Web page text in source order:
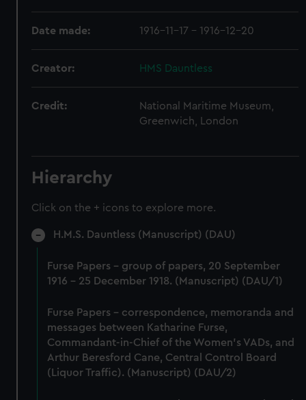
Date made: 1916-11-17 - 1916-12-20
Creator: HMS Dauntless
Credit:
National Maritime Museum,
Greenwich, London
Hierarchy
Click on the + icons to explore more.
H.M.S. Dauntless (Manuscript) (DAU)
Furse Papers - group of papers, 20 September
1916 - 25 December 1918. (Manuscript) (DAU/1)
Furse Papers - correspondence, memoranda and
messages between Katharine Furse,
Commandant-in-Chief of the Women's VADs, and
Arthur Beresford Cane, Central Control Board
(Liquor Traffic). (Manuscript) (DAU/2)